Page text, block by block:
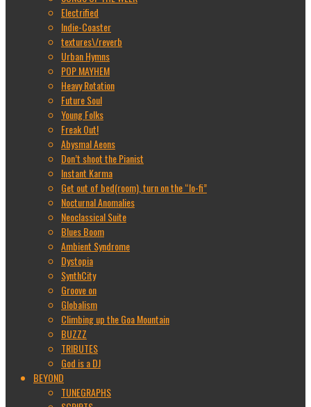
Electrified
Indie-Coaster
textures\/reverb
Urban Hymns
POP MAYHEM
Heavy Rotation
Future Soul
Young Folks
Freak Out!
Abysmal Aeons
Don’t shoot the Pianist
Instant Karma
Get out of bed(room), turn on the “lo-fi”
Nocturnal Anomalies
Neoclassical Suite
Blues Boom
Ambient Syndrome
Dystopia
SynthCity
Groove on
Globalism
Climbing up the Goa Mountain
BUZZZ
TRIBUTES
God is a DJ
BEYOND
TUNEGRAPHS